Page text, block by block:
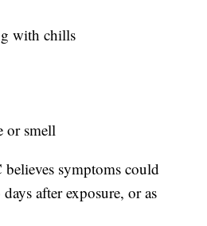
with chills
or smell
symptoms could
after exposure, or as